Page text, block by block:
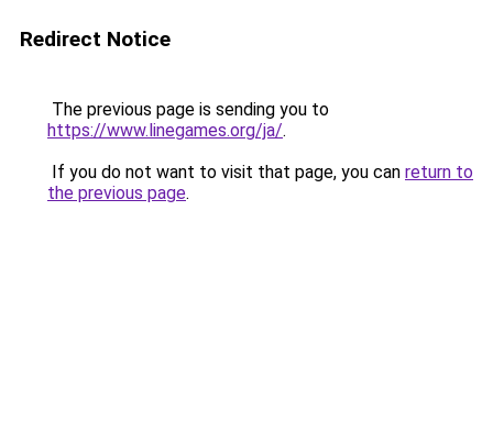
Redirect Notice
The previous page is sending you to
https://www.linegames.org/ja/.
If you do not want to visit that page, you can return to
the previous page.